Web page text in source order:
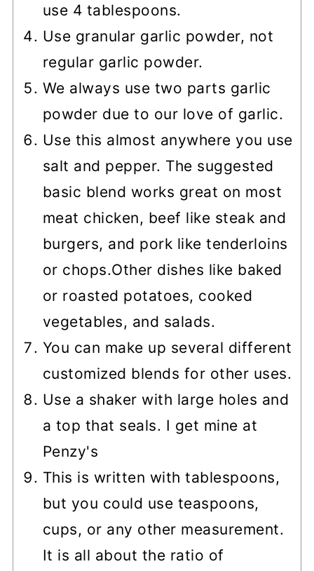
use 4 tablespoons.
Use granular garlic powder, not
regular garlic powder.
We always use two parts garlic
powder due to our love of garlic.
Use this almost anywhere you use
salt and pepper. The suggested
basic blend works great on most
meat chicken, beef like steak and
burgers, and pork like tenderloins
or chops.Other dishes like baked
or roasted potatoes, cooked
vegetables, and salads.
You can make up several different
customized blends for other uses.
Use a shaker with large holes and
a top that seals. I get mine at
Penzy's
This is written with tablespoons,
but you could use teaspoons,
cups, or any other measurement.
It is all about the ratio of